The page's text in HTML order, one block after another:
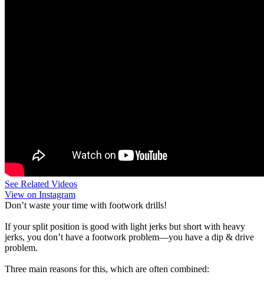
See Related Videos
View on Instagram
Don’t waste your time with footwork drills!
If your split position is good with light jerks but short with heavy
jerks, you don’t have a footwork problem—you have a dip & drive
problem.
Three main reasons for this, which are often combined: